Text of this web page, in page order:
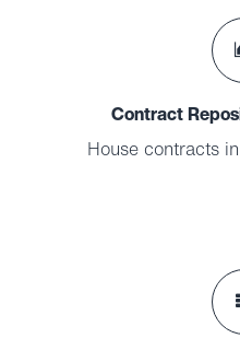
Contract
House contracts